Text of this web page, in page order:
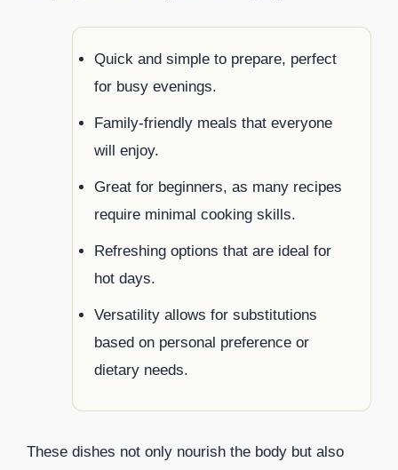
Quick and simple to prepare, perfect
for busy evenings.
Family-friendly meals that everyone
will enjoy.
Great for beginners, as many recipes
require minimal cooking skills.
Refreshing options that are ideal for
hot days.
Versatility allows for substitutions
based on personal preference or
dietary needs.
These dishes not only nourish the body but also